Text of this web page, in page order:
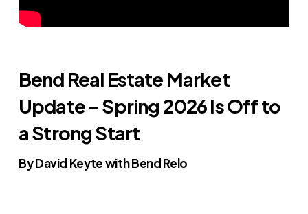
Bend Real Estate Market
Update – Spring 2026 Is Off to
a Strong Start
By David Keyte with Bend Relo